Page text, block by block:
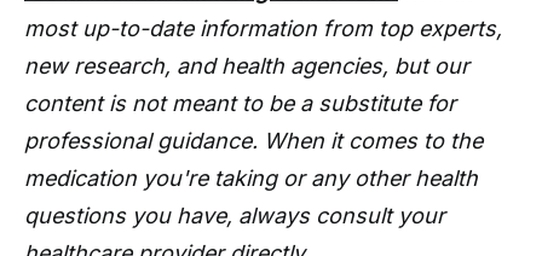
most up-to-date information from top experts,
new research, and health agencies, but our
content is not meant to be a substitute for
professional guidance. When it comes to the
medication you're taking or any other health
questions you have, always consult your